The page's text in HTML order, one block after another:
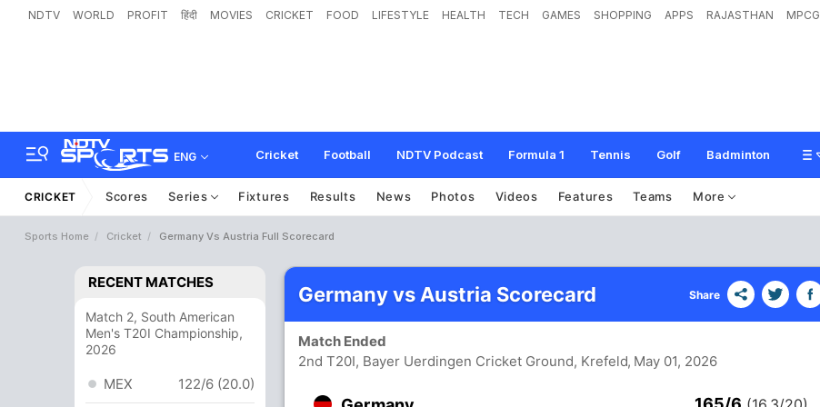
NDTV WORLD PROFIT हिंदी MOVIES CRICKET FOOD LIFESTYLE HEALTH TECH GAMES SHOPPING APPS RAJASTHAN MPCG
ENG Cricket Football NDTV Podcast Formula 1 Tennis Golf Badminton
CRICKET Scores Series Fixtures Results News Photos Videos Features Teams More
Sports Home Cricket Germany Vs Austria Full Scorecard
RECENT MATCHES
Match 2, South American
Men's T20I Championship,
2026
MEX 122/6 (20.0)
Germany vs Austria Scorecard Share
Match Ended
2nd T20I, Bayer Uerdingen Cricket Ground, Krefeld, May 01, 2026